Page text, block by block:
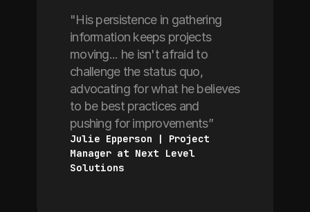
"His persistence in gathering
information keeps projects
moving... he isn't afraid to
challenge the status quo,
advocating for what he believes
to be best practices and
pushing for improvements”
Julie Epperson | Project
Manager at Next Level
Solutions